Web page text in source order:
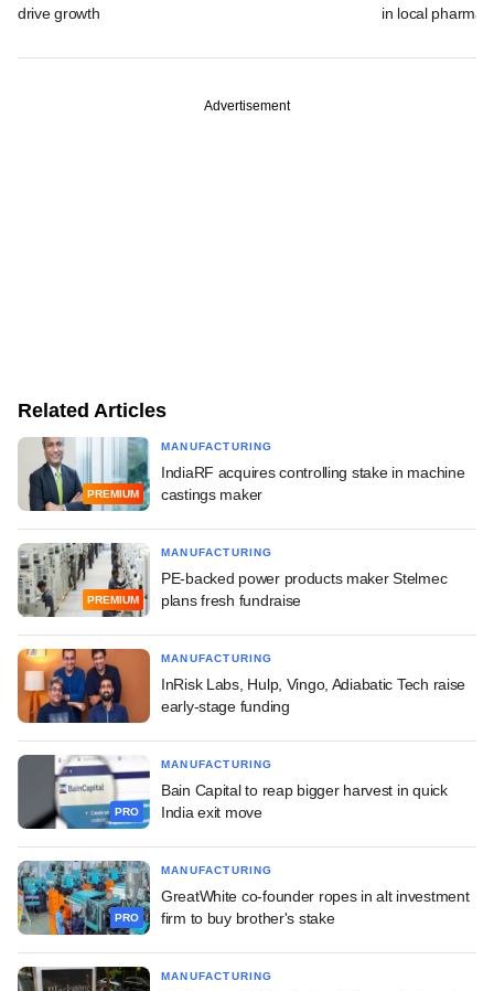
drive growth
in local pharma
Advertisement
Related Articles
PREMIUM
MANUFACTURING
IndiaRF acquires controlling stake in machine
castings maker
PREMIUM
MANUFACTURING
PE-backed power products maker Stelmec
plans fresh fundraise
MANUFACTURING
InRisk Labs, Hulp, Vingo, Adiabatic Tech raise
early-stage funding
PRO
MANUFACTURING
Bain Capital to reap bigger harvest in quick
India exit move
PRO
MANUFACTURING
GreatWhite co-founder ropes in alt investment
firm to buy brother's stake
MANUFACTURING